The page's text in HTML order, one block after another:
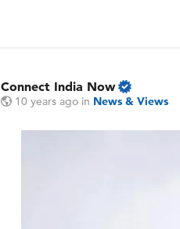
Connect India Now
10 years ago in News & Views